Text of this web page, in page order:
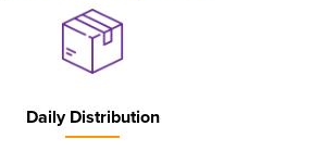
Daily Distribution